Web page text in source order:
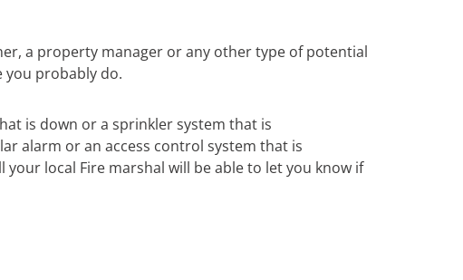
a property manager or any other type of potential
you probably do.
is down or a sprinkler system that is
alarm or an access control system that is
local Fire marshal will be able to let you know if